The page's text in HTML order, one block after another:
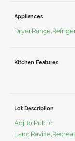
Appliances
Kitchen Features
Lot Description
Adj. to Public